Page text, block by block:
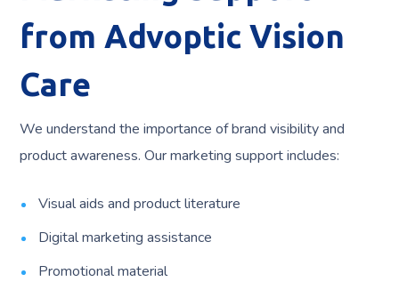
from Advoptic Vision
Care
We understand the importance of brand visibility and
product awareness. Our marketing support includes:
Visual aids and product literature
Digital marketing assistance
Promotional material